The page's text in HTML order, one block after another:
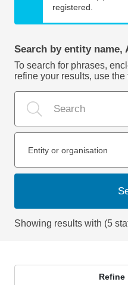
registered.
Search by entity name,
To search for phrases,
refine your results, use the
Entity or organisation
Showing results with (5
Refine